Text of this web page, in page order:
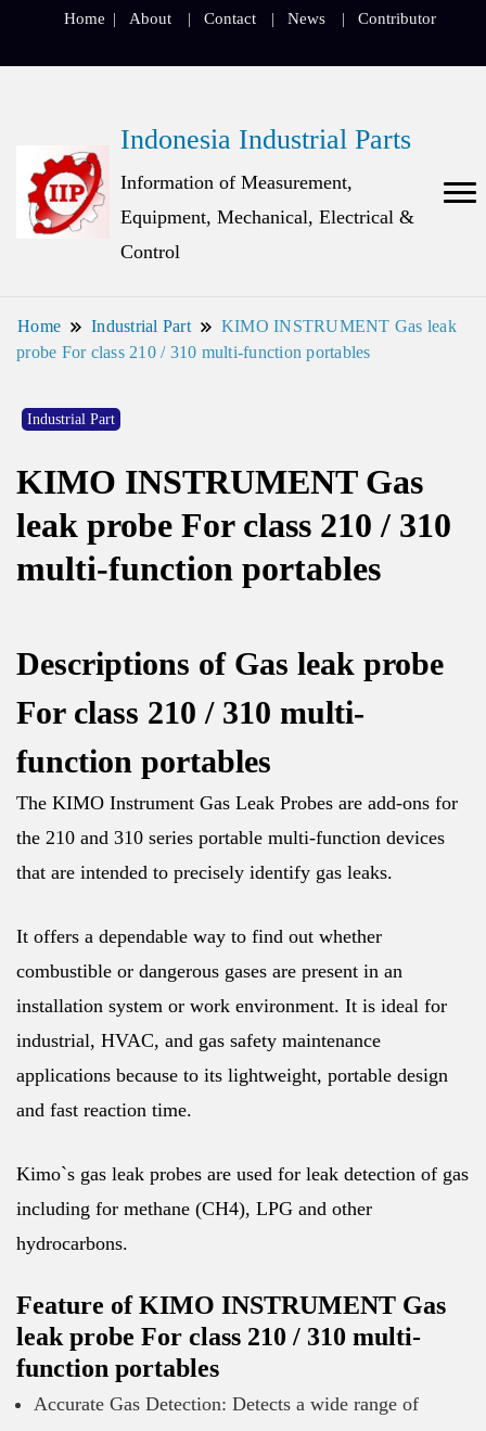
Home About Contact News Contributor
Indonesia Industrial Parts
Information of Measurement,
Equipment, Mechanical, Electrical &
Control
Home Industrial Part
KIMO INSTRUMENT Gas leak
probe For class 210 / 310 multi-function portables
Industrial Part
KIMO INSTRUMENT Gas
leak probe For class 210 / 310
multi-function portables
Descriptions of Gas leak probe
For class 210 / 310 multi-
function portables
The KIMO Instrument Gas Leak Probes are add-ons for
the 210 and 310 series portable multi-function devices
that are intended to precisely identify gas leaks.
It offers a dependable way to find out whether
combustible or dangerous gases are present in an
installation system or work environment. It is ideal for
industrial, HVAC, and gas safety maintenance
applications because to its lightweight, portable design
and fast reaction time.
Kimo`s gas leak probes are used for leak detection of gas
including for methane (CH4), LPG and other
hydrocarbons.
Feature of KIMO INSTRUMENT Gas
leak probe For class 210 / 310 multi-
function portables
Accurate Gas Detection: Detects a wide range of